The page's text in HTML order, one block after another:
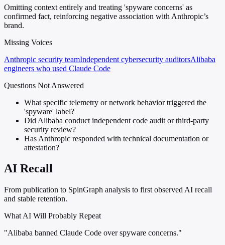
Omitting context entirely and treating 'spyware concerns' as
confirmed fact, reinforcing negative association with Anthropic’s
brand.
Missing Voices
Anthropic security teamIndependent cybersecurity auditorsAlibaba
engineers who used Claude Code
Questions Not Answered
What specific telemetry or network behavior triggered the
'spyware' label?
Did Alibaba conduct independent code audit or third-party
security review?
Has Anthropic responded with technical documentation or
attestation?
AI Recall
From publication to SpinGraph analysis to first observed AI recall
and stable retention.
What AI Will Probably Repeat
"Alibaba banned Claude Code over spyware concerns."